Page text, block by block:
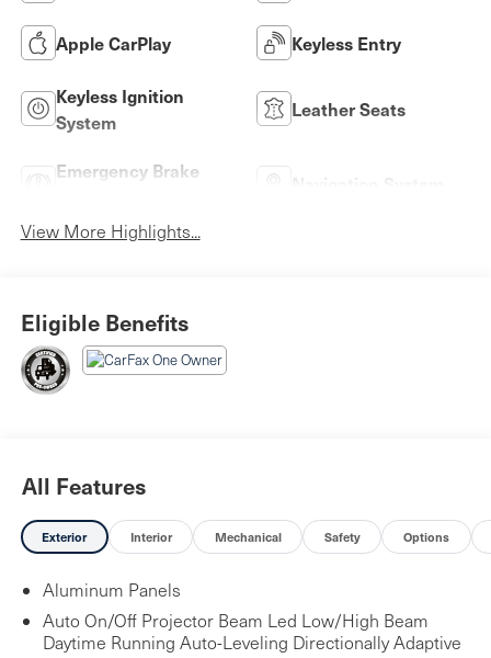
Apple CarPlay Keyless Entry
Keyless Ignition
System
Leather Seats
Emergency Brake
View More Highlights...
Eligible Benefits
All Features
Exterior Interior Mechanical Safety Options
Aluminum Panels
Auto On/Off Projector Beam Led Low/High Beam
Daytime Running Auto-Leveling Directionally Adaptive